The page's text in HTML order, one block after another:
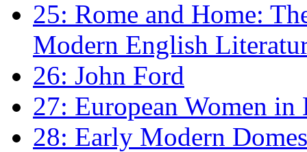
25: Rome and Home:
Modern English
26: John Ford
27: European Women
28: Early Modern